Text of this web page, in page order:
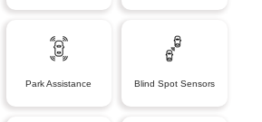
Park Assistance Blind Spot Sensors